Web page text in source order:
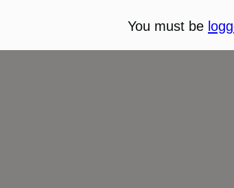
You must be